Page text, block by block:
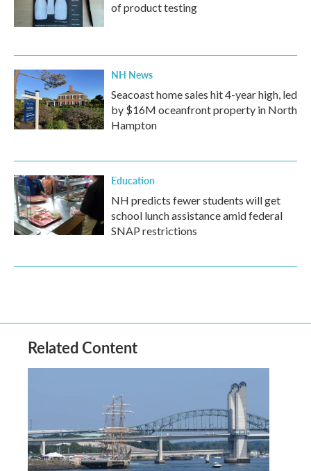
of product testing
NH News
Seacoast home sales hit 4-year high, led
by $16M oceanfront property in North
Hampton
Education
NH predicts fewer students will get
school lunch assistance amid federal
SNAP restrictions
Related Content